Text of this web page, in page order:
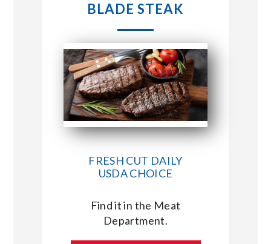
STORE LOCATIONS
ABOUT US
CONNECT WITH MARKET BASKET
BLADE STEAK
FRESH CUT DAILY
USDA CHOICE
Find it in the Meat
Department.